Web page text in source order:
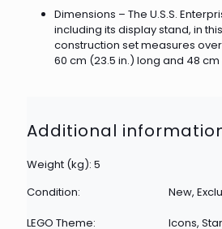
Dimensions – The U.S.S.
including its display stand, in
construction set measures over
60 cm (23.5 in.) long and 48 cm
Additional
Weight (kg): 5
Condition:
New,
LEGO Theme:
Icons,